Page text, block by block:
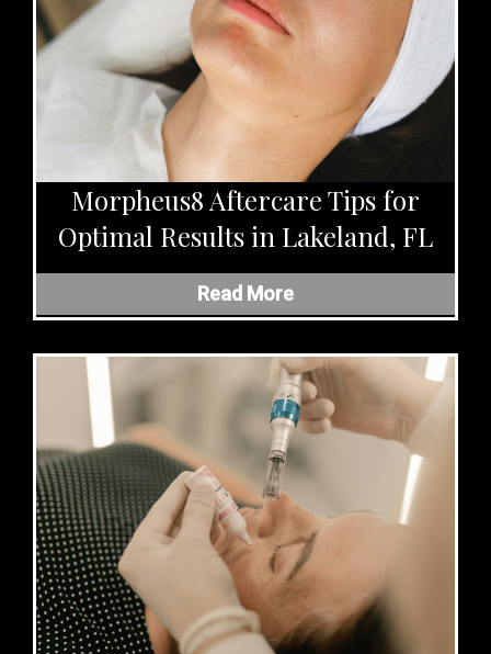
Morpheus8 Aftercare Tips for
Optimal Results in Lakeland, FL
Read More